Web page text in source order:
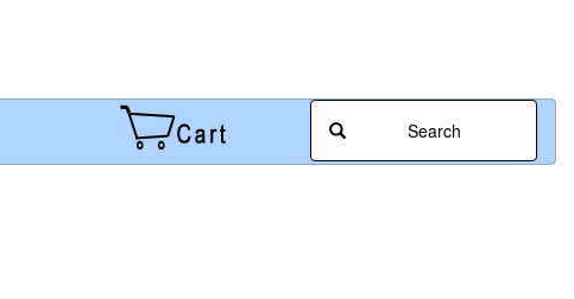
Search